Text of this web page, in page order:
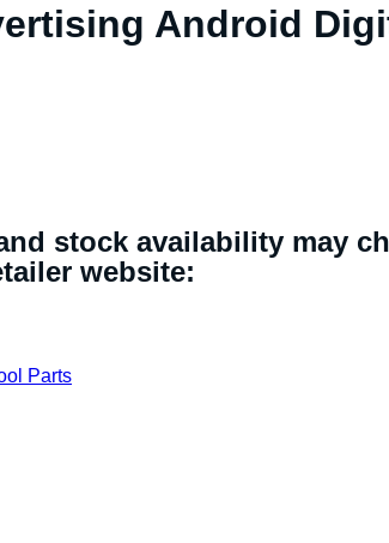
Android
stock availability may
website:
Parts